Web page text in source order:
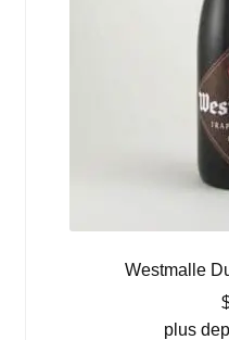
Westmalle
plus